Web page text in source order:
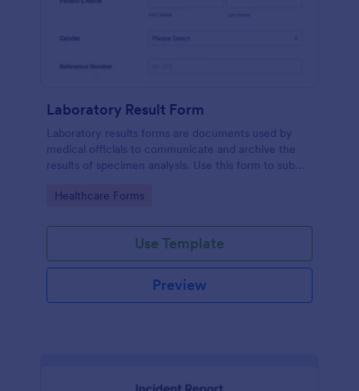
Laboratory Result Form
Laboratory results forms are documents used by
medical officials to communicate and archive the
results of specimen analysis. Use this form to submit
laboratory!
Go to Category:
Healthcare Forms
Use Template
Preview